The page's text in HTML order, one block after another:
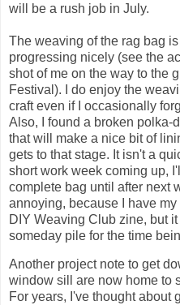
will be a rush job in July.
The weaving of the rag bag is
progressing nicely (see the
shot of me on the way to the
Festival). I do enjoy the
craft even if I occasionally
Also, I found a broken polka-
that will make a nice bit of
gets to that stage. It isn't a
short work week coming up,
complete bag until after next
annoying, because I have
DIY Weaving Club zine, but
someday pile for the time
Another project note to get
window sill are now home to
For years, I've thought about